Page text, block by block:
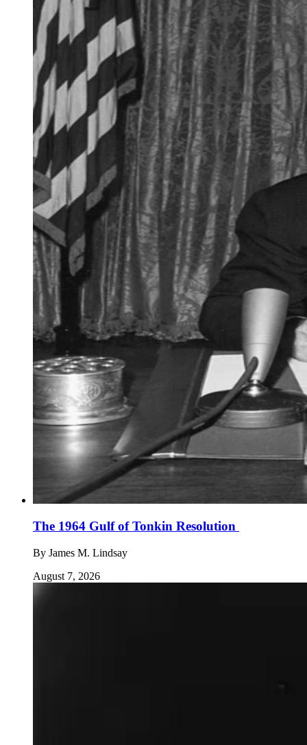
The 1964 Gulf of Tonkin Resolution
By James M. Lindsay
August 7, 2026